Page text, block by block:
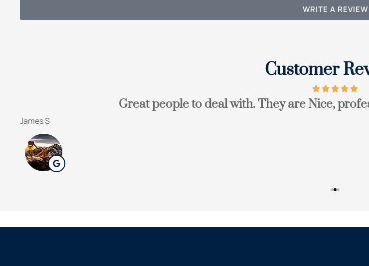
WRITE A REVIEW
Customer
Great people to deal with. They are Nice,
James S